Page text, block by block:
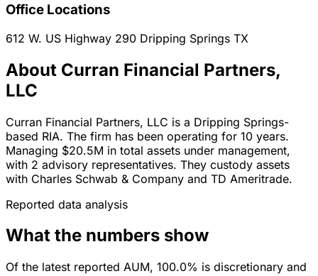
Office Locations
612 W. US Highway 290 Dripping Springs TX
About Curran Financial Partners,
LLC
Curran Financial Partners, LLC is a Dripping Springs-
based RIA. The firm has been operating for 10 years.
Managing $20.5M in total assets under management,
with 2 advisory representatives. They custody assets
with Charles Schwab & Company and TD Ameritrade.
Reported data analysis
What the numbers show
Of the latest reported AUM, 100.0% is discretionary and